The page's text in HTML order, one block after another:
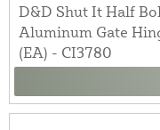
D&D Shut It Half
Aluminum Gate
(EA) - CI3780